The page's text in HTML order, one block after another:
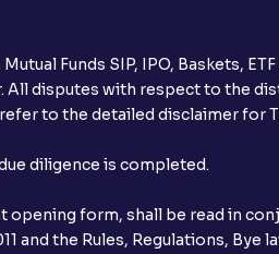
Funds SIP, IPO, Baskets,
All disputes with respect to the
to the detailed disclaimer for
diligence is completed.
opening form, shall be read in
and the Rules, Regulations, Bye